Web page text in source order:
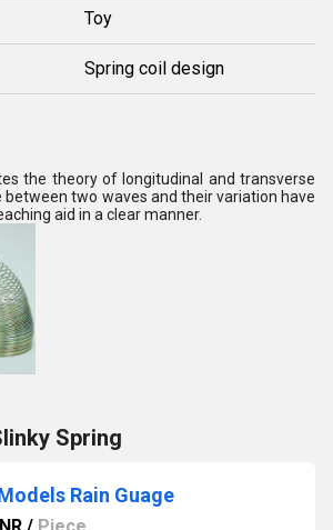
Toy
Spring coil design
the theory of longitudinal and transverse
between two waves and their variation have
aid in a clear manner.
Spring
Rain Guage